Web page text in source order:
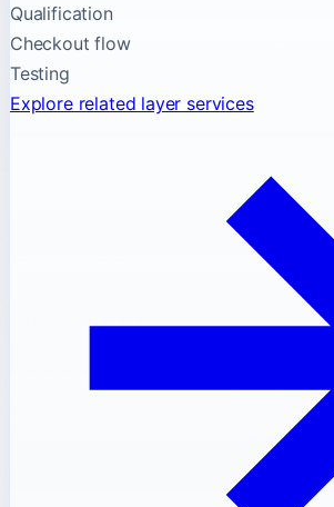
Qualification
Checkout flow
Testing
Explore related layer services